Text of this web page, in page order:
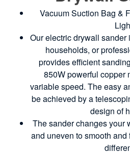
Vacuum Suction Bag &
Our electric drywall
households, or
provides efficient
850W powerful copper
variable speed. The easy
be achieved by a
design of
The sander changes your
and uneven to smooth